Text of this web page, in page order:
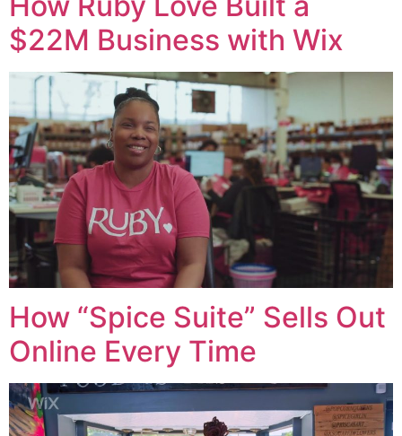
$22M Business with Wix
How “Spice Suite” Sells Out
Online Every Time